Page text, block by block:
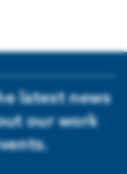
latest news
our work